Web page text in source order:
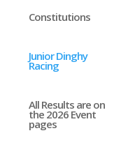
Constitutions
Junior Dinghy
Racing
All Results are on
the 2026 Event
pages